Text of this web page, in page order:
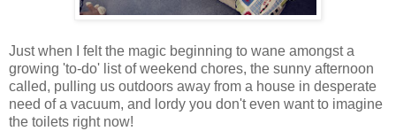
Just when I felt the magic beginning to wane amongst a
growing 'to-do' list of weekend chores, the sunny afternoon
called, pulling us outdoors away from a house in desperate
need of a vacuum, and lordy you don't even want to imagine
the toilets right now!